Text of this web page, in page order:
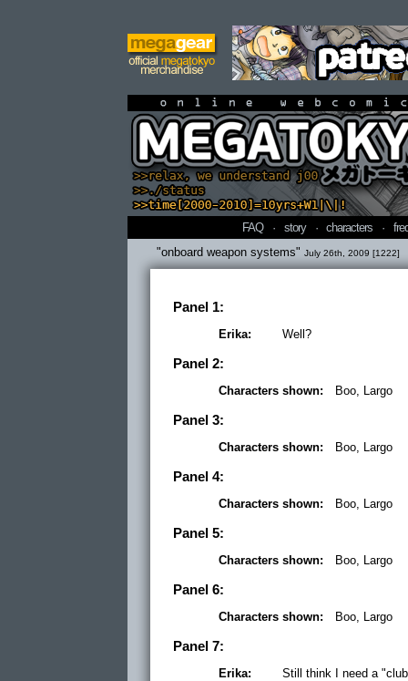
online
FAQ · story · characters ·
"onboard weapon systems" July 26th, 2009 [1222]
Panel 1:
Erika: Well?
Panel 2:
Characters shown: Boo, Largo
Panel 3:
Characters shown: Boo, Largo
Panel 4:
Characters shown: Boo, Largo
Panel 5:
Characters shown: Boo, Largo
Panel 6:
Characters shown: Boo, Largo
Panel 7:
Erika:
Still think I need a